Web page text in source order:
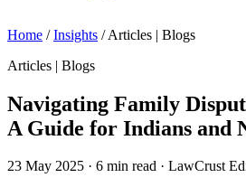
Home / Insights / Articles | Blogs
Articles | Blogs
Navigating Family
A Guide for Indians and
23 May 2025 · 6 min read · LawCrust